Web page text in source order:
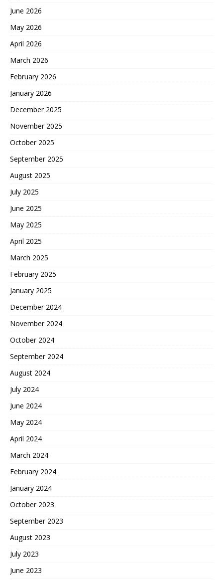
June 2026
May 2026
April 2026
March 2026
February 2026
January 2026
December 2025
November 2025
October 2025
September 2025
August 2025
July 2025
June 2025
May 2025
April 2025
March 2025
February 2025
January 2025
December 2024
November 2024
October 2024
September 2024
August 2024
July 2024
June 2024
May 2024
April 2024
March 2024
February 2024
January 2024
October 2023
September 2023
August 2023
July 2023
June 2023